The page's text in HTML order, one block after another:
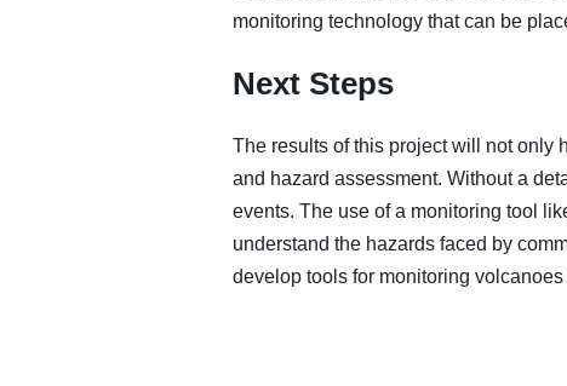
monitoring technology that can be
Next Steps
The results of this project will not only
and hazard assessment. Without a
events. The use of a monitoring tool
understand the hazards faced by
develop tools for monitoring